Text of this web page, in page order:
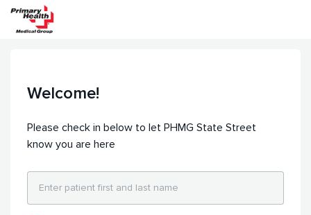
Welcome!
Please check in below to let PHMG State Street
know you are here